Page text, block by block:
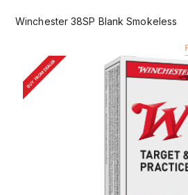
Winchester 38SP Blank Smokeless
BUY FROM DEALER